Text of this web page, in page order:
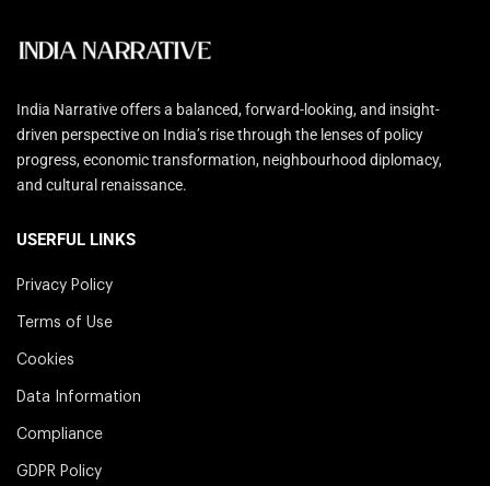
India Narrative offers a balanced, forward-looking, and insight-
driven perspective on India’s rise through the lenses of policy
progress, economic transformation, neighbourhood diplomacy,
and cultural renaissance.
USERFUL LINKS
Privacy Policy
Terms of Use
Cookies
Data Information
Compliance
GDPR Policy